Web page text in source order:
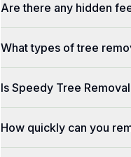
Are there any hidden
What types of tree
Is Speedy Tree
How quickly can you